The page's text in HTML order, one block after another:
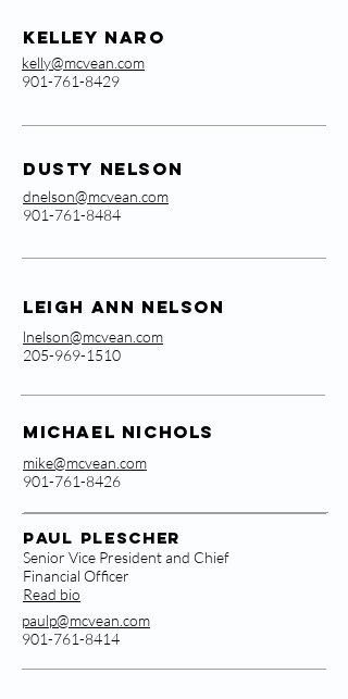
KellEy Naro
kelly@mcvean.com
901-761-8429
Dusty Nelson
dnelson@mcvean.com
901-761-8484
Leigh Ann Nelson
lnelson@mcvean.com
205-969-1510
Michael Nichols
mike@mcvean.com
901-761-8426
Paul Plescher
Senior Vice President and Chief
Financial Officer
Read bio
paulp@mcvean.com
901-761-8414